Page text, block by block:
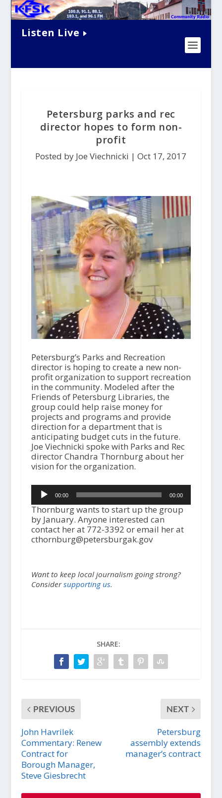
Listen Live
Petersburg parks and rec
director hopes to form non-
profit
Posted by Joe Viechnicki |Oct 17, 2017
Petersburg’s Parks and Recreation
director is hoping to create a new non-
profit organization to support recreation
in the community. Modeled after the
Friends of Petersburg Libraries, the
group could help raise money for
projects and programs and provide
direction for a department that is
anticipating budget cuts in the future.
Joe Viechnicki spoke with Parks and Rec
director Chandra Thornburg about her
vision for the organization.
Audio
Player00:00 00:00
Thornburg wants to start up the group
by January. Anyone interested can
contact her at 772-3392 or email her at
cthornburg@petersburgak.gov
Want to keep local journalism going strong?
Considersupporting us.
SHARE:
PREVIOUS
John Havrilek
Commentary: Renew
Contract for
Borough Manager,
Steve Giesbrecht
NEXT
Petersburg
assembly extends
manager’s contract